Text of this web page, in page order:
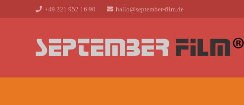
+49 221 952 16 90 hallo@september-film.de